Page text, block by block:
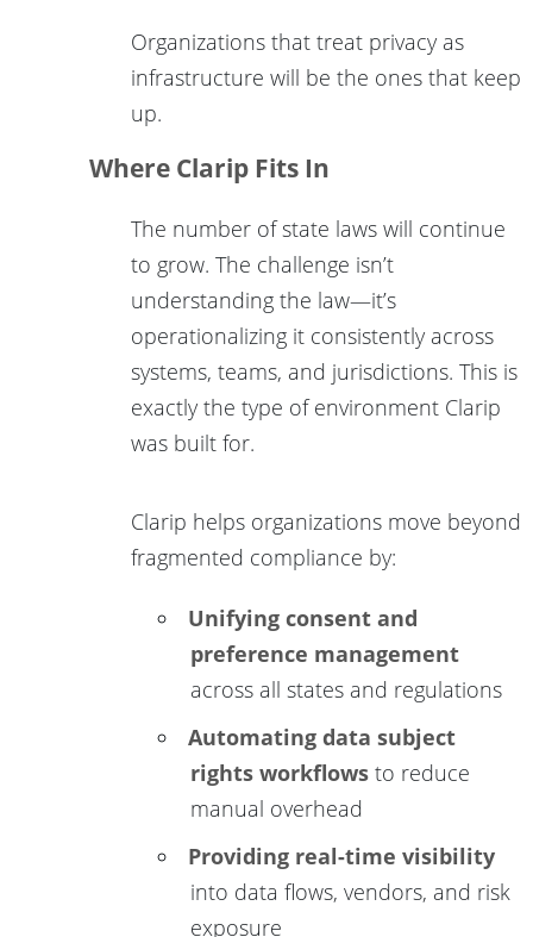
Organizations that treat privacy as
infrastructure will be the ones that keep
up.
Where Clarip Fits In
The number of state laws will continue
to grow. The challenge isn’t
understanding the law—it’s
operationalizing it consistently across
systems, teams, and jurisdictions. This is
exactly the type of environment Clarip
was built for.
Clarip helps organizations move beyond
fragmented compliance by:
Unifying consent and
preference management
across all states and regulations
Automating data subject
rights workflows to reduce
manual overhead
Providing real-time visibility
into data flows, vendors, and risk
exposure